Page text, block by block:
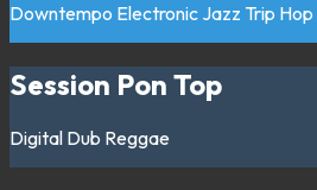
Downtempo Electronic Jazz Trip Hop
Session Pon Top
Digital Dub Reggae